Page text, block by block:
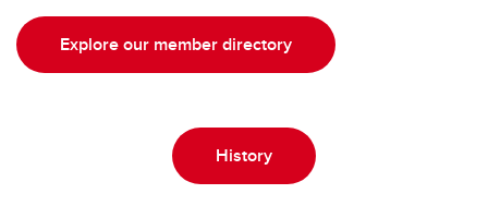
Explore our member directory
History